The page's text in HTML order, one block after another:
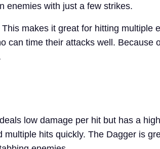
enemies with just a few strikes.
makes it great for hitting multiple
can time their attacks well. Because
low damage per hit but has a
hits quickly. The Dagger is